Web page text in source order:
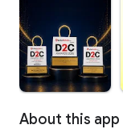
About this app